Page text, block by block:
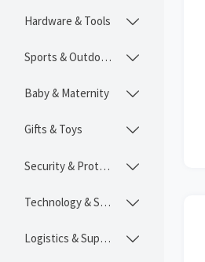
Hardware & Tools 
Sports & Outdoors 
Baby & Maternity 
Gifts & Toys 
Security & Protection 
Technology & SaaS 
Logistics & Supply Chain 